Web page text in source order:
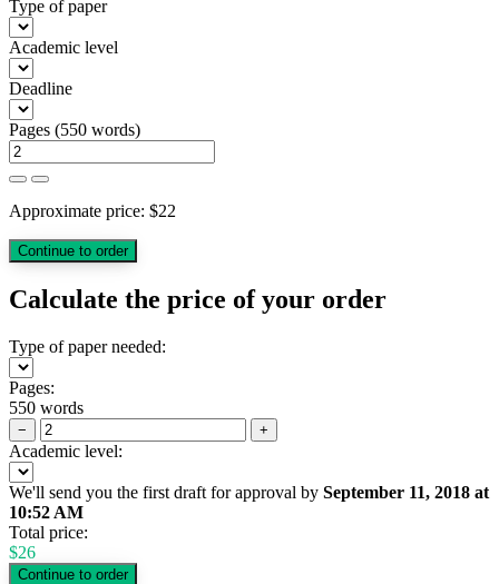
Type of paper
Academic level
Deadline
Pages (550 words)
Approximate price: $22
Calculate the price of your order
Type of paper needed:
Pages:
550 words
− +
Academic level:
We'll send you the first draft for approval by September 11, 2018 at
10:52 AM
Total price:
$26